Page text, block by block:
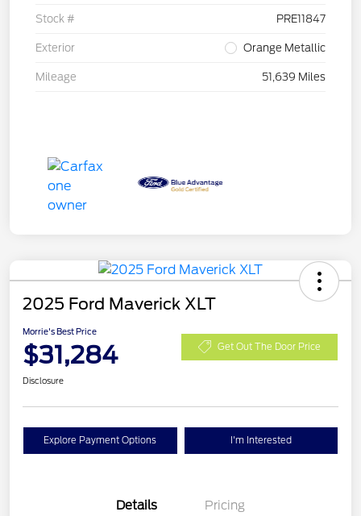
Stock # PRE11847
Exterior Orange Metallic
Mileage 51,639 Miles
2025 Ford Maverick XLT
Morrie's Best Price
$31,284 Get Out The Door Price
Disclosure
Explore Payment Options I'm Interested
Details Pricing